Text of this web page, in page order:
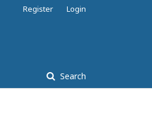
Search
Register Login